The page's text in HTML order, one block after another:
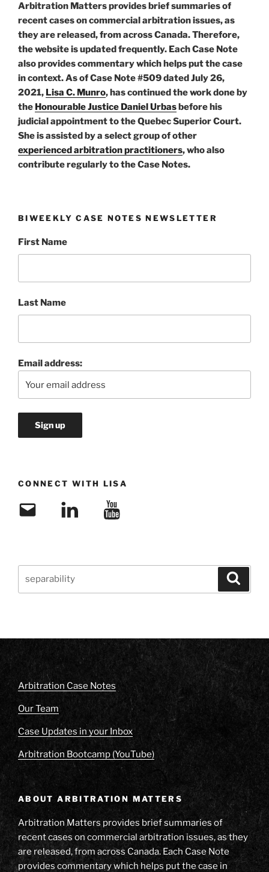
Arbitration Matters provides brief summaries of
recent cases on commercial arbitration issues, as
they are released, from across Canada. Therefore,
the website is updated frequently. Each Case Note
also provides commentary which helps put the case
in context. As of Case Note #509 dated July 26,
2021, Lisa C. Munro, has continued the work done by
the Honourable Justice Daniel Urbas before his
judicial appointment to the Quebec Superior Court.
She is assisted by a select group of other
experienced arbitration practitioners, who also
contribute regularly to the Case Notes.
BIWEEKLY CASE NOTES NEWSLETTER
First Name
Last Name
Email address:
CONNECT WITH LISA
Email LinkedIn YouTube
Arbitration Case Notes
Our Team
Case Updates in your Inbox
Arbitration Bootcamp (YouTube)
ABOUT ARBITRATION MATTERS
Arbitration Matters provides brief summaries of
recent cases on commercial arbitration issues, as they
are released, from across Canada. Each Case Note
provides commentary which helps put the case in